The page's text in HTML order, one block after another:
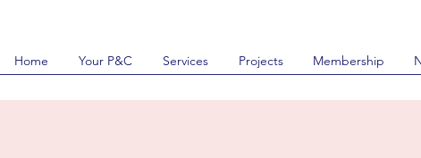
Home Your P&C Services Projects Membership